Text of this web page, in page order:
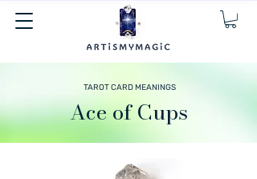
TAROT CARD MEANINGS
Ace of Cups